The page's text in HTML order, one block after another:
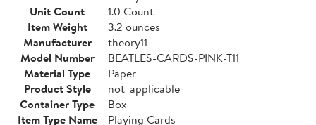
Unit Count
1.0 Count
Item Weight
3.2 ounces
Manufacturer
theory11
Model Number
BEATLES-CARDS-PINK-T11
Material Type
Paper
Product Style
not_applicable
Container Type
Box
Item Type Name
Playing Cards